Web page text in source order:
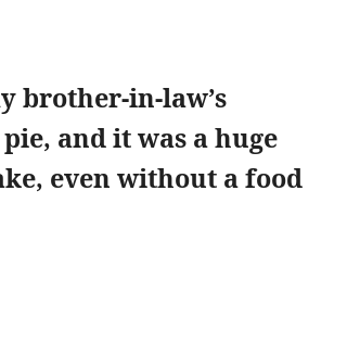
brother-in-law’s
and it was a huge
even without a food